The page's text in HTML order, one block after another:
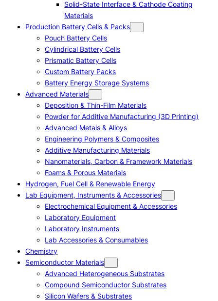
Solid-State Interface & Cathode Coating
Materials
Production Battery Cells & Packs
Pouch Battery Cells
Cylindrical Battery Cells
Prismatic Battery Cells
Custom Battery Packs
Battery Energy Storage Systems
Advanced Materials
Deposition & Thin-Film Materials
Powder for Additive Manufacturing (3D Printing)
Advanced Metals & Alloys
Engineering Polymers & Composites
Additive Manufacturing Materials
Nanomaterials, Carbon & Framework Materials
Foams & Porous Materials
Hydrogen, Fuel Cell & Renewable Energy
Lab Equipment, Instruments & Accessories
Electrochemical Equipment & Accessories
Laboratory Equipment
Laboratory Instruments
Lab Accessories & Consumables
Chemistry
Semiconductor Materials
Advanced Heterogeneous Substrates
Compound Semiconductor Substrates
Silicon Wafers & Substrates